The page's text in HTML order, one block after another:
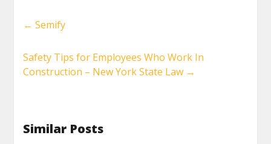
← Semify
Safety Tips for Employees Who Work In
Construction – New York State Law →
Similar Posts